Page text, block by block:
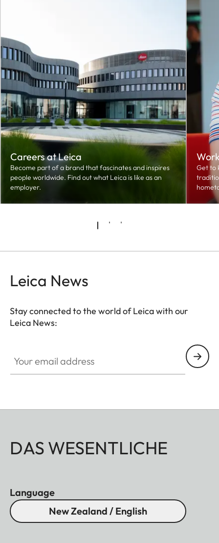
Careers at Leica
Become part of a brand that fascinates and inspires
people worldwide. Find out what Leica is like as an
employer.
Get to
Leica News
Stay connected to the world of Leica with our
Leica News:
DAS WESENTLICHE
Language
New Zealand / English